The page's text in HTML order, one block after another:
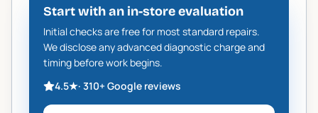
Start with an in-store evaluation
Initial checks are free for most standard repairs.
We disclose any advanced diagnostic charge and
timing before work begins.
4.5★· 310+Google reviews